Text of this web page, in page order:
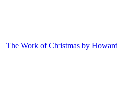
The Work of Christmas by